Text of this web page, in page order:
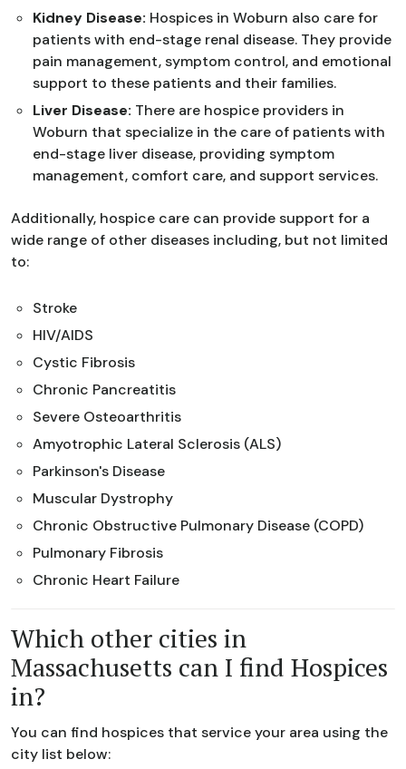
Kidney Disease: Hospices in Woburn also care for
patients with end-stage renal disease. They provide
pain management, symptom control, and emotional
support to these patients and their families.
Liver Disease: There are hospice providers in
Woburn that specialize in the care of patients with
end-stage liver disease, providing symptom
management, comfort care, and support services.
Additionally, hospice care can provide support for a
wide range of other diseases including, but not limited
to:
Stroke
HIV/AIDS
Cystic Fibrosis
Chronic Pancreatitis
Severe Osteoarthritis
Amyotrophic Lateral Sclerosis (ALS)
Parkinson's Disease
Muscular Dystrophy
Chronic Obstructive Pulmonary Disease (COPD)
Pulmonary Fibrosis
Chronic Heart Failure
Which other cities in
Massachusetts can I find Hospices
in?
You can find hospices that service your area using the
city list below: